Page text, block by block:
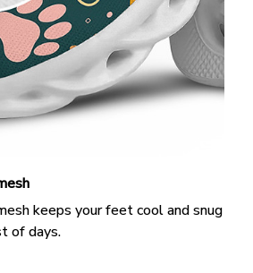
keeps your feet cool and snug
of days.